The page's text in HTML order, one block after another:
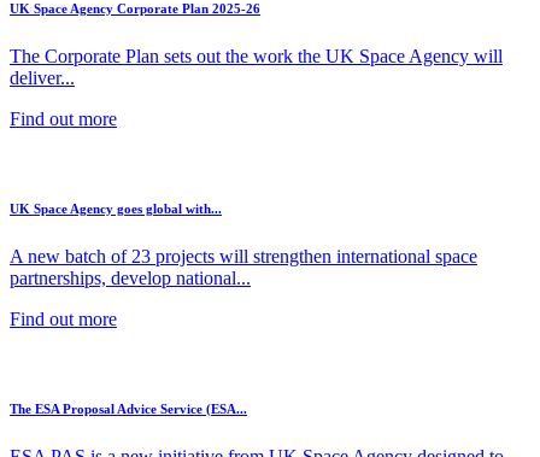
UK Space Agency Corporate Plan 2025-26
The Corporate Plan sets out the work the UK Space Agency will
deliver...
Find out more
UK Space Agency goes global with...
A new batch of 23 projects will strengthen international space
partnerships, develop national...
Find out more
The ESA Proposal Advice Service (ESA...